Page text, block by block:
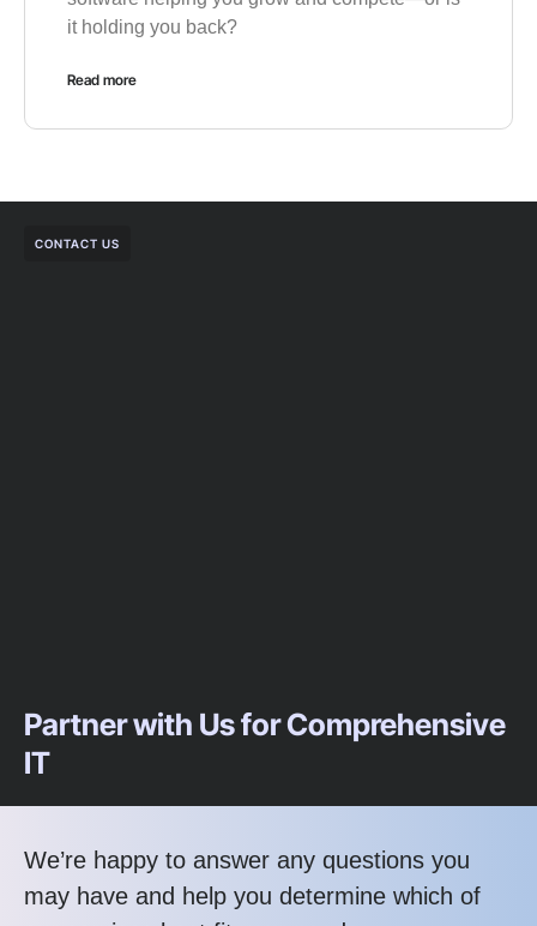
it holding you back?
Read more
CONTACT US
Partner with Us for Comprehensive
IT
We’re happy to answer any questions you
may have and help you determine which of